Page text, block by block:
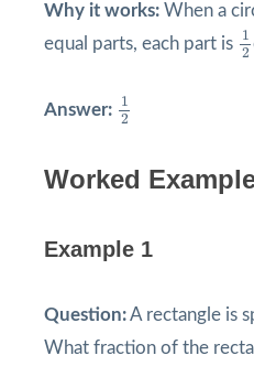
Why it works: When a
equal parts, each part is 1
2
1
Answer: 1
2
1
Worked
Example 1
Question:A rectangle is
What fraction of the